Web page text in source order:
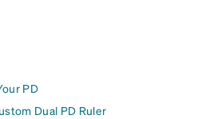
PD
Dual PD Ruler